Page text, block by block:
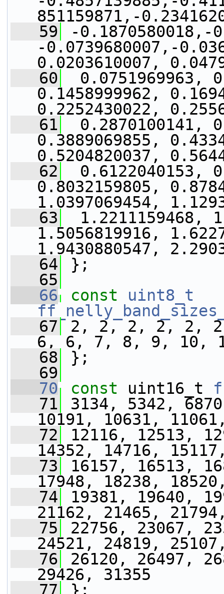
851159871,-
   59
-0.1870580018,-
-0.0739680007,-
0.0203610007,
   60
0.0751969963,
0.1458999962,
0.2252430022,
   61
0.2870100141,
0.3889069855,
0.5204820037,
   62
0.6122040153,
0.8032159805,
1.0397069454,
   63
1.2211159468,
1.5056819916,
1.9430880547,
   64
};
   65
   66
const
uint8_t
   67
2, 2, 2, 2, 2,
6, 6, 7, 8, 9, 10,
   68
};
   69
   70
const uint16_t
   71
3134, 5342,
10191, 10631,
   72
12116, 12513,
14352, 14716,
   73
16157, 16513,
17948, 18238,
   74
19381, 19640,
21162, 21465,
   75
22756, 23067,
24521, 24819,
   76
26120, 26497,
29426, 31355
   77
};